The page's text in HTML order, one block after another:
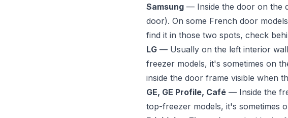
Samsung — Inside the door on the
door). On some French door
find it in those two spots, check
LG — Usually on the left interior
freezer models, it's sometimes on
inside the door frame visible when
GE, GE Profile, Café — Inside the
top-freezer models, it's sometimes